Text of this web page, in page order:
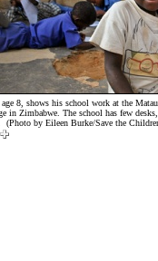
8, shows his school work at the
in Zimbabwe. The school has few
(Photo by Eileen Burke/Save the